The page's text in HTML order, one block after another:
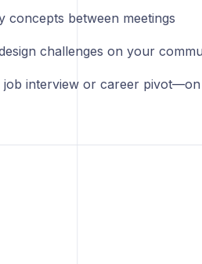
concepts between meetings
challenges on your
job interview or career